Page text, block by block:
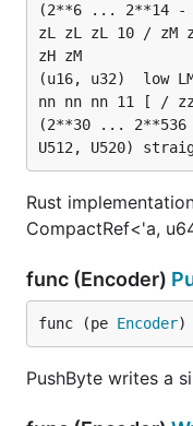
(2**6 ... 2**14 - 1)	(u8, u16)  low
zL zL zL 10 / zM
zH zM					(2**14 ... 2**30 - 1)
(u16, u32)  low
nn nn nn 11 [ /
(2**30 ... 2**536 - 1)	(u32, u64,
Rust
CompactRef<'a,
func (Encoder)
func (pe Encoder)
PushByte writes a